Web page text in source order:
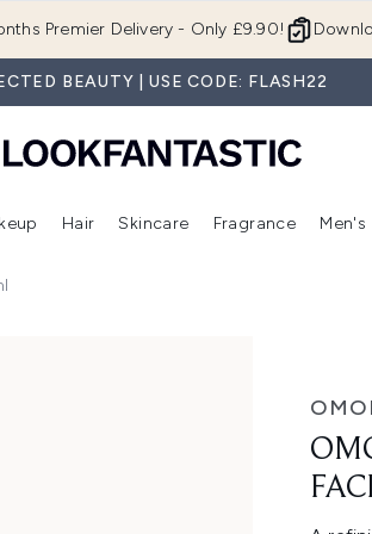
Premier Delivery - Only £9.90!
BEAUTY | USE CODE: FLASH22
Box)
Enter submenu (Brands) Enter submenu (New In) Enter submenu (Makeup)
Hair
Enter submenu (Hair)
Skincare
Enter
Fragrance Men's